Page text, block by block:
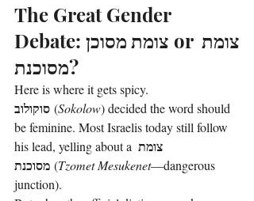
The Great Gender
Debate: צומת מסוכן or צומת
מסוכנת?
Here is where it gets spicy.
סוקולוב (Sokolow) decided the word should
be feminine. Most Israelis today still follow
his lead, yelling about a צומת
מסוכנת (Tzomet Mesukenet—dangerous
junction).